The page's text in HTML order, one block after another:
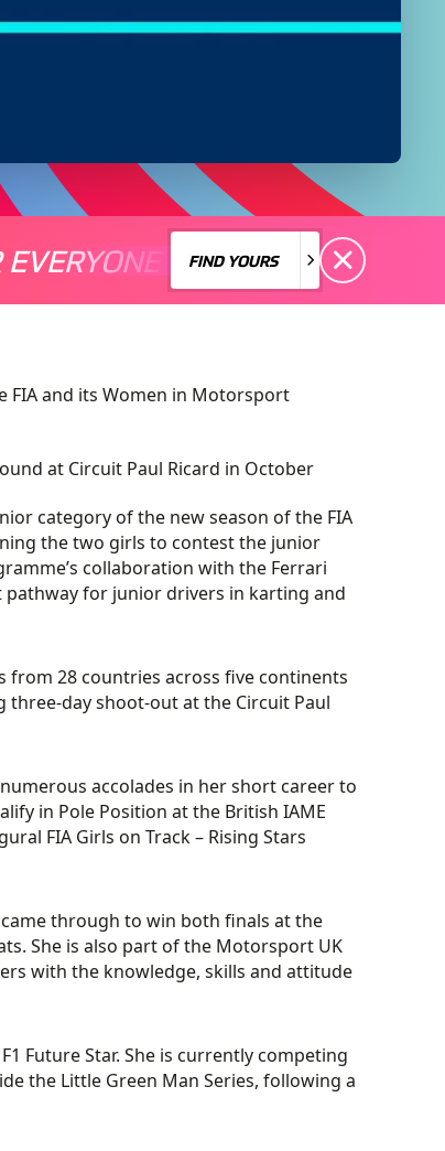
FOR EVERYONE
THERE'S A
FIND YOURS
FIND YOURS
FIA and its Women in Motorsport
at Circuit Paul Ricard in October
category of the new season of the FIA
the two girls to contest the junior
collaboration with the Ferrari
pathway for junior drivers in karting and
from 28 countries across five continents
day shoot-out at the Circuit Paul
accolades in her short career to
in Pole Position at the British IAME
FIA Girls on Track – Rising Stars
came through to win both finals at the
She is also part of the Motorsport UK
with the knowledge, skills and attitude
Future Star. She is currently competing
the Little Green Man Series, following a